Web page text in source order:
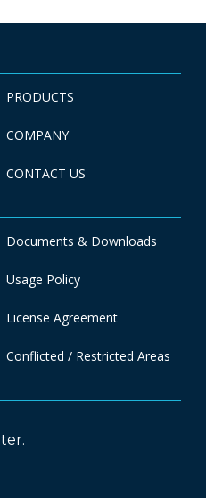
PRODUCTS
COMPANY
CONTACT US
Documents & Downloads
Usage Policy
License Agreement
Conflicted / Restricted Areas